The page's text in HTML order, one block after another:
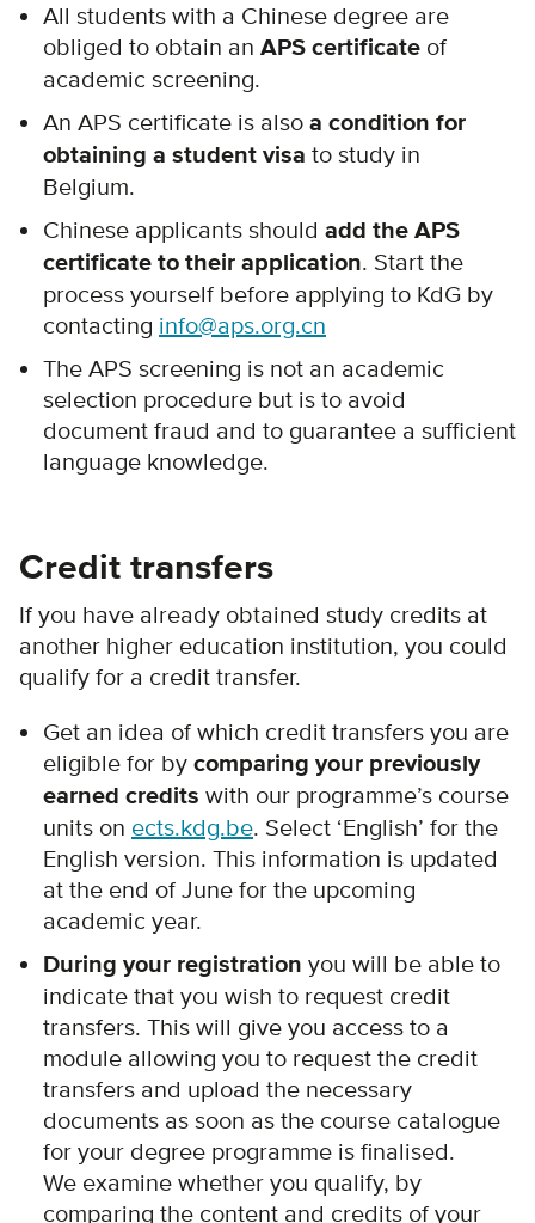
All students with a Chinese degree are
obliged to obtain an APS certificate of
academic screening.
An APS certificate is also a condition for
obtaining a student visa to study in
Belgium.
Chinese applicants should add the APS
certificate to their application. Start the
process yourself before applying to KdG by
contacting info@aps.org.cn
The APS screening is not an academic
selection procedure but is to avoid
document fraud and to guarantee a sufficient
language knowledge.
Credit transfers
If you have already obtained study credits at
another higher education institution, you could
qualify for a credit transfer.
Get an idea of which credit transfers you are
eligible for by comparing your previously
earned credits with our programme’s course
units on ects.kdg.be. Select ‘English’ for the
English version. This information is updated
at the end of June for the upcoming
academic year.
During your registration you will be able to
indicate that you wish to request credit
transfers. This will give you access to a
module allowing you to request the credit
transfers and upload the necessary
documents as soon as the course catalogue
for your degree programme is finalised.
We examine whether you qualify, by
comparing the content and credits of your